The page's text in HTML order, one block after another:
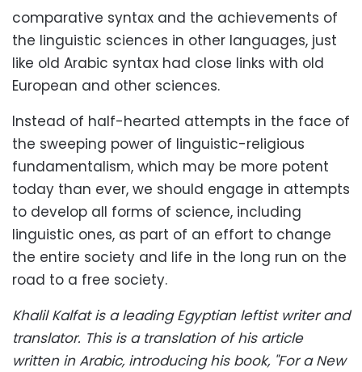
comparative syntax and the achievements of
the linguistic sciences in other languages, just
like old Arabic syntax had close links with old
European and other sciences.
Instead of half-hearted attempts in the face of
the sweeping power of linguistic-religious
fundamentalism, which may be more potent
today than ever, we should engage in attempts
to develop all forms of science, including
linguistic ones, as part of an effort to change
the entire society and life in the long run on the
road to a free society.
Khalil Kalfat is a leading Egyptian leftist writer and
translator. This is a translation of his article
written in Arabic, introducing his book, "For a New